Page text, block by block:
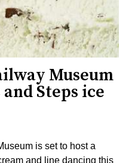
Museum
Steps ice
is set to host a
and line dancing this